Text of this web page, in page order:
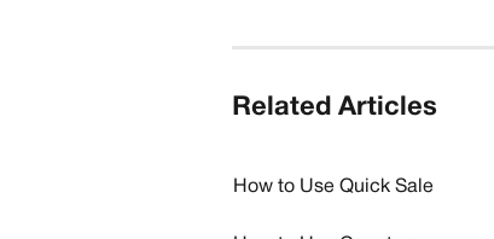
Related Articles
How to Use Quick Sale